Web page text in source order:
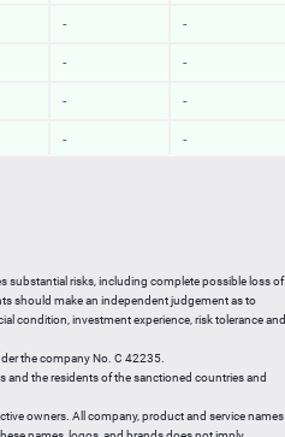
- -
- -
- -
- -
86 15:21:00
484 15:20:42
substantial risks, including complete possible loss of
should make an independent judgement as to
condition, investment experience, risk tolerance and
the company No. C 42235.
and the residents of the sanctioned countries and
owners. All company, product and service names